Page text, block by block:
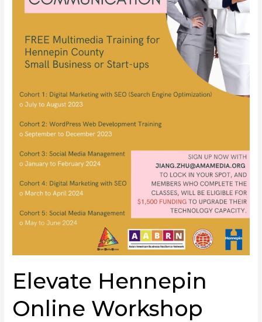
Elevate Hennepin
Online Workshop